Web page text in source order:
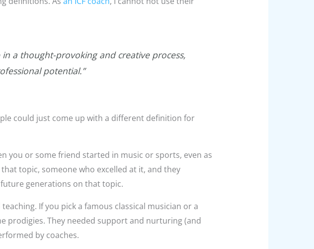
a thought-provoking and creative process,
potential.”
could just come up with a different definition for
you or some friend started in music or sports, even as
topic, someone who excelled at it, and they
generations on that topic.
If you pick a famous classical musician or a
prodigies. They needed support and nurturing (and
by coaches.